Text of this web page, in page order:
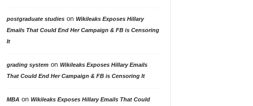
postgraduate studieson Wikileaks Exposes Hillary
Emails That Could End Her Campaign & FB is Censoring
It
grading systemon Wikileaks Exposes Hillary Emails
That Could End Her Campaign & FB is Censoring It
MBA on Wikileaks Exposes Hillary Emails That Could